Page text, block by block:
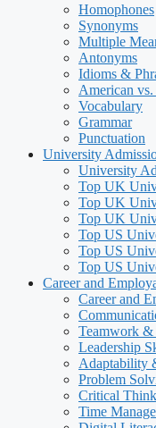
Homophones
Synonyms
Multiple
Antonyms
Idioms &
American
Vocabulary
Grammar
Punctuation
University
University
Top UK
Top UK
Top UK
Top US
Top US
Top US
Career and
Career and
Teamwork &
Leadership
Adaptability
Problem
Critical
Time